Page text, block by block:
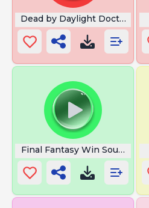
Dead by Daylight Doctor
Final Fantasy Win Sound